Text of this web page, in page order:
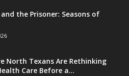
the Prisoner: Seasons of
North Texans Are Rethinking
Care Before a...